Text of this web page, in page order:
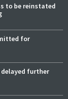
to be reinstated
for
further